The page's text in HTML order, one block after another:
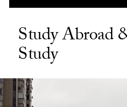
Study Abroad
Study